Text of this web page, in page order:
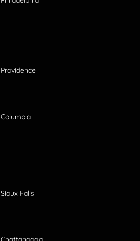
Providence
Columbia
Sioux Falls